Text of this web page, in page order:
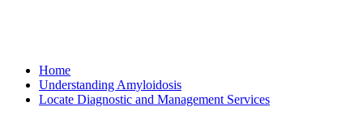
Home
Understanding Amyloidosis
Locate Diagnostic and Management Services